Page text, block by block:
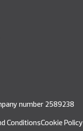
number 2589238
ConditionsCookie Policy